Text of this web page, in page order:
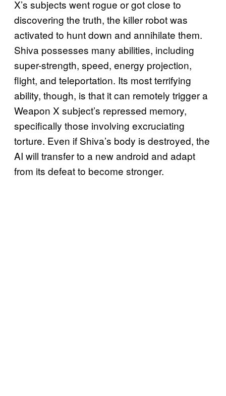
X’s subjects went rogue or got close to
discovering the truth, the killer robot was
activated to hunt down and annihilate them.
Shiva possesses many abilities, including
super-strength, speed, energy projection,
flight, and teleportation. Its most terrifying
ability, though, is that it can remotely trigger a
Weapon X subject’s repressed memory,
specifically those involving excruciating
torture. Even if Shiva’s body is destroyed, the
AI will transfer to a new android and adapt
from its defeat to become stronger.